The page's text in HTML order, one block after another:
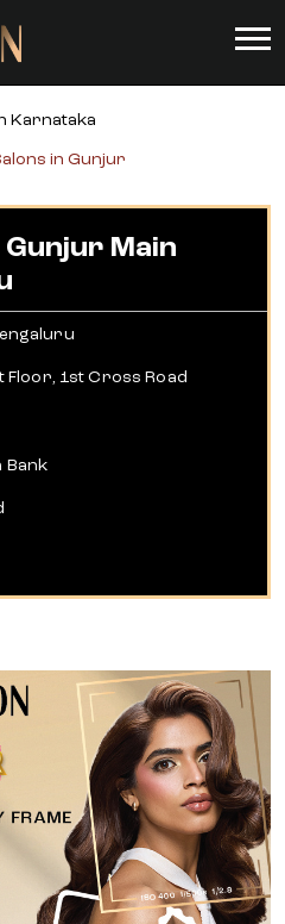
Karnataka
in Gunjur
Gunjur Main
Floor, 1st Cross Road
Bank